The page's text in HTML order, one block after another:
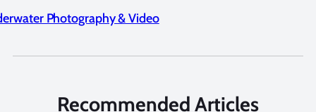
Photography & Video
Recommended Articles